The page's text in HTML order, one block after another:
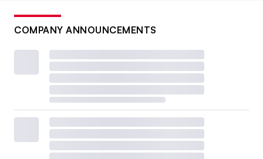
COMPANY ANNOUNCEMENTS